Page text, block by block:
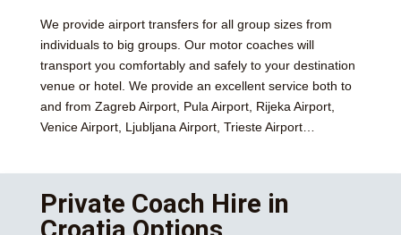
We provide airport transfers for all group sizes from
individuals to big groups. Our motor coaches will
transport you comfortably and safely to your destination
venue or hotel. We provide an excellent service both to
and from Zagreb Airport, Pula Airport, Rijeka Airport,
Venice Airport, Ljubljana Airport, Trieste Airport…
Private Coach Hire in